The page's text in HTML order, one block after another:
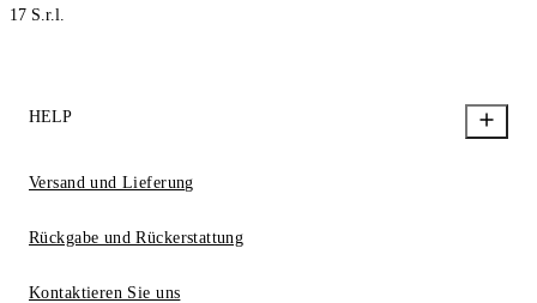
17 S.r.l.
HELP
Versand und Lieferung
Rückgabe und Rückerstattung
Kontaktieren Sie uns